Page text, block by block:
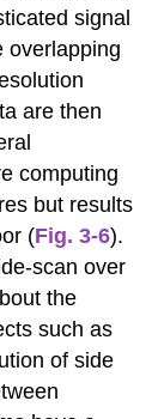
signal
overlapping
are then
computing
but results
(Fig. 3-6).
scan over
the
such as
of side